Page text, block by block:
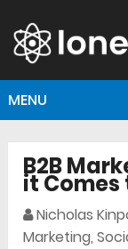
MENU
B2B
it Comes
Nicholas
Marketing,